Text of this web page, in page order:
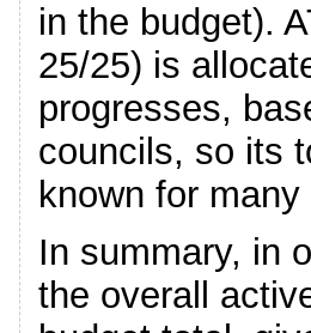
in the budget).
25/25) is
progresses,
councils, so its
known for
In summary, in
the overall